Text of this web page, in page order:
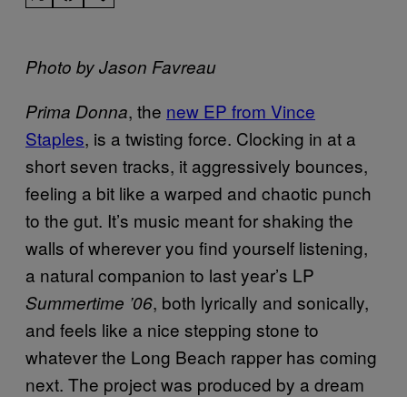
Photo by Jason Favreau
Prima Donna, the new EP from Vince
Staples, is a twisting force. Clocking in at a
short seven tracks, it aggressively bounces,
feeling a bit like a warped and chaotic punch
to the gut. It’s music meant for shaking the
walls of wherever you find yourself listening,
a natural companion to last year’s LP
Summertime ’06, both lyrically and sonically,
and feels like a nice stepping stone to
whatever the Long Beach rapper has coming
next. The project was produced by a dream